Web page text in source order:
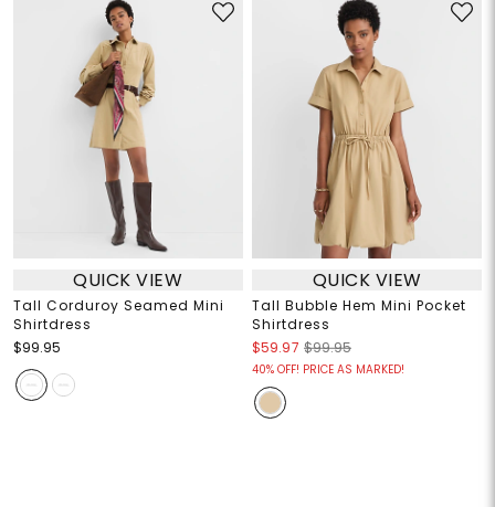
QUICK VIEW
Tall Corduroy Seamed Mini
Shirtdress
$99.95
QUICK VIEW
Tall Bubble Hem Mini Pocket
Shirtdress
$59.97 $99.95
40% OFF! PRICE AS MARKED!